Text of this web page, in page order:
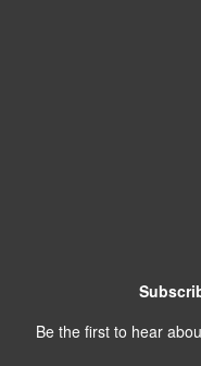
Be the first to hear